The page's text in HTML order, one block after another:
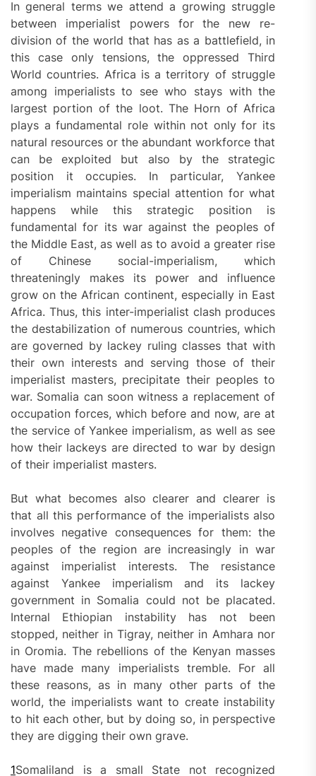
In general terms we attend a growing struggle
between imperialist powers for the new re-
division of the world that has as a battlefield, in
this case only tensions, the oppressed Third
World countries. Africa is a territory of struggle
among imperialists to see who stays with the
largest portion of the loot. The Horn of Africa
plays a fundamental role within not only for its
natural resources or the abundant workforce that
can be exploited but also by the strategic
position it occupies. In particular, Yankee
imperialism maintains special attention for what
happens while this strategic position is
fundamental for its war against the peoples of
the Middle East, as well as to avoid a greater rise
of Chinese social-imperialism, which
threateningly makes its power and influence
grow on the African continent, especially in East
Africa. Thus, this inter-imperialist clash produces
the destabilization of numerous countries, which
are governed by lackey ruling classes that with
their own interests and serving those of their
imperialist masters, precipitate their peoples to
war. Somalia can soon witness a replacement of
occupation forces, which before and now, are at
the service of Yankee imperialism, as well as see
how their lackeys are directed to war by design
of their imperialist masters.
But what becomes also clearer and clearer is
that all this performance of the imperialists also
involves negative consequences for them: the
peoples of the region are increasingly in war
against imperialist interests. The resistance
against Yankee imperialism and its lackey
government in Somalia could not be placated.
Internal Ethiopian instability has not been
stopped, neither in Tigray, neither in Amhara nor
in Oromia. The rebellions of the Kenyan masses
have made many imperialists tremble. For all
these reasons, as in many other parts of the
world, the imperialists want to create instability
to hit each other, but by doing so, in perspective
they are digging their own grave.
1Somaliland is a small State not recognized